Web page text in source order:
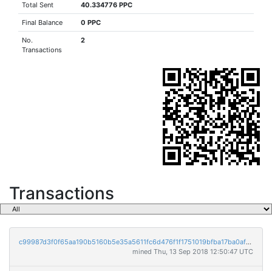
Total Sent 40.334776 PPC
Final Balance 0 PPC
No.
Transactions
2
Transactions
c99987d3f0f65aa190b5160b5e35a5611fc6d476f1f1751019bfba17ba0af36d
mined Thu, 13 Sep 2018 12:50:47 UTC